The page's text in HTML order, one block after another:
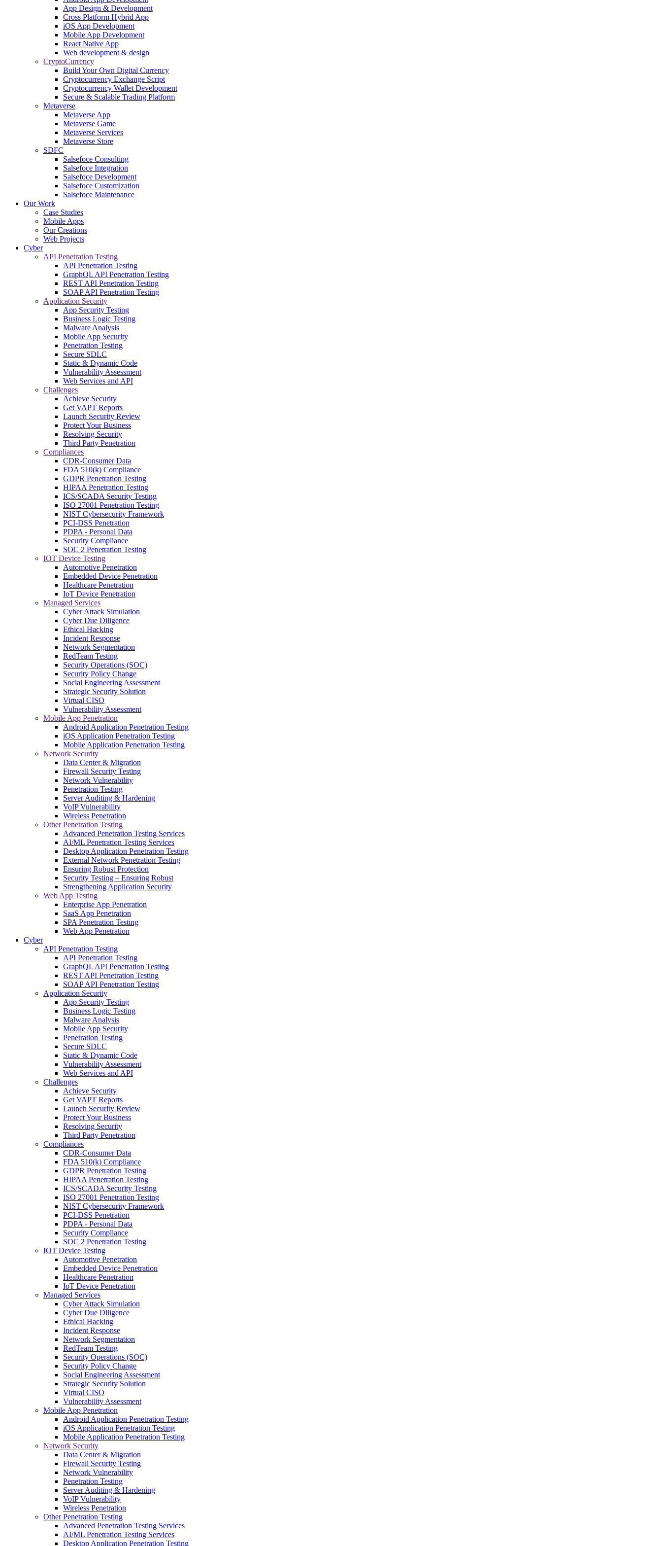
App Design & Development
Cross Platform Hybrid App
iOS App Development
Mobile App Development
React Native App
Web development & design
CryptoCurrency
Build Your Own Digital Currency
Cryptocurrency Exchange Script
Cryptocurrency Wallet Development
Secure & Scalable Trading Platform
Metaverse
Metaverse App
Metaverse Game
Metaverse Services
Metaverse Store
SDFC
Salsefoce Consulting
Salsefoce Integration
Salsefoce Development
Salsefoce Customization
Salsefoce Maintenance
Our Work
Case Studies
Mobile Apps
Our Creations
Web Projects
Cyber
API Penetration Testing
API Penetration Testing
GraphQL API Penetration Testing
REST API Penetration Testing
SOAP API Penetration Testing
Application Security
App Security Testing
Business Logic Testing
Malware Analysis
Mobile App Security
Penetration Testing
Secure SDLC
Static & Dynamic Code
Vulnerability Assessment
Web Services and API
Challenges
Achieve Security
Get VAPT Reports
Launch Security Review
Protect Your Business
Resolving Security
Third Party Penetration
Compliances
CDR-Consumer Data
FDA 510(k) Compliance
GDPR Penetration Testing
HIPAA Penetration Testing
ICS/SCADA Security Testing
ISO 27001 Penetration Testing
NIST Cybersecurity Framework
PCI-DSS Penetration
PDPA - Personal Data
Security Compliance
SOC 2 Penetration Testing
IOT Device Testing
Automotive Penetration
Embedded Device Penetration
Healthcare Penetration
IoT Device Penetration
Managed Services
Cyber Attack Simulation
Cyber Due Diligence
Ethical Hacking
Incident Response
Network Segmentation
RedTeam Testing
Security Operations (SOC)
Security Policy Change
Social Engineering Assessment
Strategic Security Solution
Virtual CISO
Vulnerability Assessment
Mobile App Penetration
Android Application Penetration Testing
iOS Application Penetration Testing
Mobile Application Penetration Testing
Network Security
Data Center & Migration
Firewall Security Testing
Network Vulnerability
Penetration Testing
Server Auditing & Hardening
VoIP Vulnerability
Wireless Penetration
Other Penetration Testing
Advanced Penetration Testing Services
AI/ML Penetration Testing Services
Desktop Application Penetration Testing
External Network Penetration Testing
Ensuring Robust Protection
Security Testing – Ensuring Robust
Strengthening Application Security
Web App Testing
Enterprise App Penetration
SaaS App Penetration
SPA Penetration Testing
Web App Penetration
Cyber
API Penetration Testing
API Penetration Testing
GraphQL API Penetration Testing
REST API Penetration Testing
SOAP API Penetration Testing
Application Security
App Security Testing
Business Logic Testing
Malware Analysis
Mobile App Security
Penetration Testing
Secure SDLC
Static & Dynamic Code
Vulnerability Assessment
Web Services and API
Challenges
Achieve Security
Get VAPT Reports
Launch Security Review
Protect Your Business
Resolving Security
Third Party Penetration
Compliances
CDR-Consumer Data
FDA 510(k) Compliance
GDPR Penetration Testing
HIPAA Penetration Testing
ICS/SCADA Security Testing
ISO 27001 Penetration Testing
NIST Cybersecurity Framework
PCI-DSS Penetration
PDPA - Personal Data
Security Compliance
SOC 2 Penetration Testing
IOT Device Testing
Automotive Penetration
Embedded Device Penetration
Healthcare Penetration
IoT Device Penetration
Managed Services
Cyber Attack Simulation
Cyber Due Diligence
Ethical Hacking
Incident Response
Network Segmentation
RedTeam Testing
Security Operations (SOC)
Security Policy Change
Social Engineering Assessment
Strategic Security Solution
Virtual CISO
Vulnerability Assessment
Mobile App Penetration
Android Application Penetration Testing
iOS Application Penetration Testing
Mobile Application Penetration Testing
Network Security
Data Center & Migration
Firewall Security Testing
Network Vulnerability
Penetration Testing
Server Auditing & Hardening
VoIP Vulnerability
Wireless Penetration
Other Penetration Testing
Advanced Penetration Testing Services
AI/ML Penetration Testing Services
Desktop Application Penetration Testing